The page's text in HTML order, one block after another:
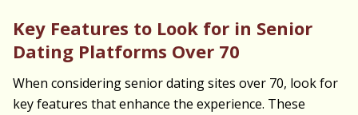
Key Features to Look for in Senior
Dating Platforms Over 70
When considering senior dating sites over 70, look for
key features that enhance the experience. These